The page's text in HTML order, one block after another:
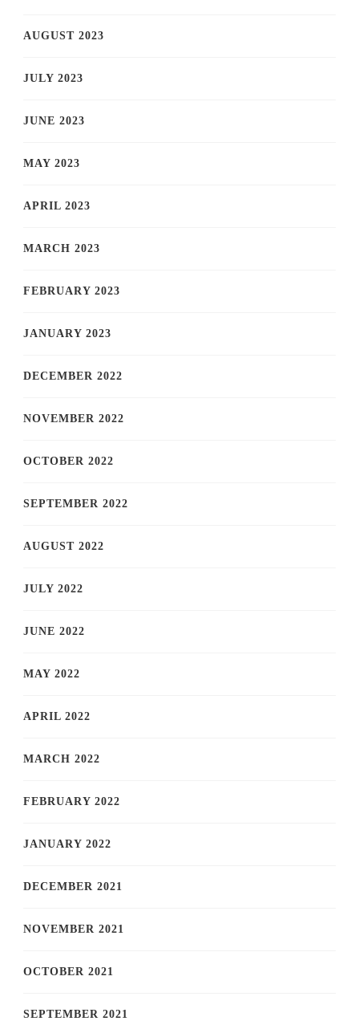
AUGUST 2023
JULY 2023
JUNE 2023
MAY 2023
APRIL 2023
MARCH 2023
FEBRUARY 2023
JANUARY 2023
DECEMBER 2022
NOVEMBER 2022
OCTOBER 2022
SEPTEMBER 2022
AUGUST 2022
JULY 2022
JUNE 2022
MAY 2022
APRIL 2022
MARCH 2022
FEBRUARY 2022
JANUARY 2022
DECEMBER 2021
NOVEMBER 2021
OCTOBER 2021
SEPTEMBER 2021